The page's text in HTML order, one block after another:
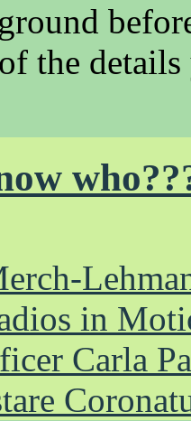
the
in
Carla